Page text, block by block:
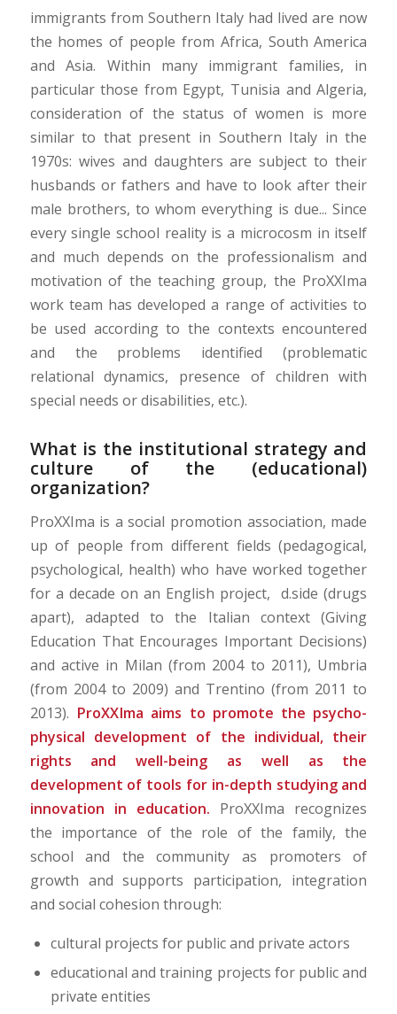
immigrants from Southern Italy had lived are now
the homes of people from Africa, South America
and Asia. Within many immigrant families, in
particular those from Egypt, Tunisia and Algeria,
consideration of the status of women is more
similar to that present in Southern Italy in the
1970s: wives and daughters are subject to their
husbands or fathers and have to look after their
male brothers, to whom everything is due... Since
every single school reality is a microcosm in itself
and much depends on the professionalism and
motivation of the teaching group, the ProXXIma
work team has developed a range of activities to
be used according to the contexts encountered
and the problems identified (problematic
relational dynamics, presence of children with
special needs or disabilities, etc.).
What is the institutional strategy and
culture of the (educational)
organization?
ProXXIma is a social promotion association, made
up of people from different fields (pedagogical,
psychological, health) who have worked together
for a decade on an English project, d.side (drugs
apart), adapted to the Italian context (Giving
Education That Encourages Important Decisions)
and active in Milan (from 2004 to 2011), Umbria
(from 2004 to 2009) and Trentino (from 2011 to
2013). ProXXIma aims to promote the psycho-
physical development of the individual, their
rights and well-being as well as the
development of tools for in-depth studying and
innovation in education. ProXXIma recognizes
the importance of the role of the family, the
school and the community as promoters of
growth and supports participation, integration
and social cohesion through:
cultural projects for public and private actors
educational and training projects for public and
private entities